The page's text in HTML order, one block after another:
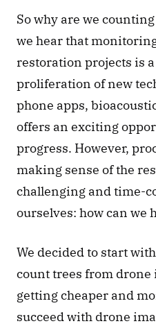
So why are we
we hear that
restoration projects is
proliferation of new
phone apps,
offers an exciting
progress. However,
making sense of the
challenging and time-
ourselves: how can we
We decided to start
count trees from drone
getting cheaper and
succeed with drone